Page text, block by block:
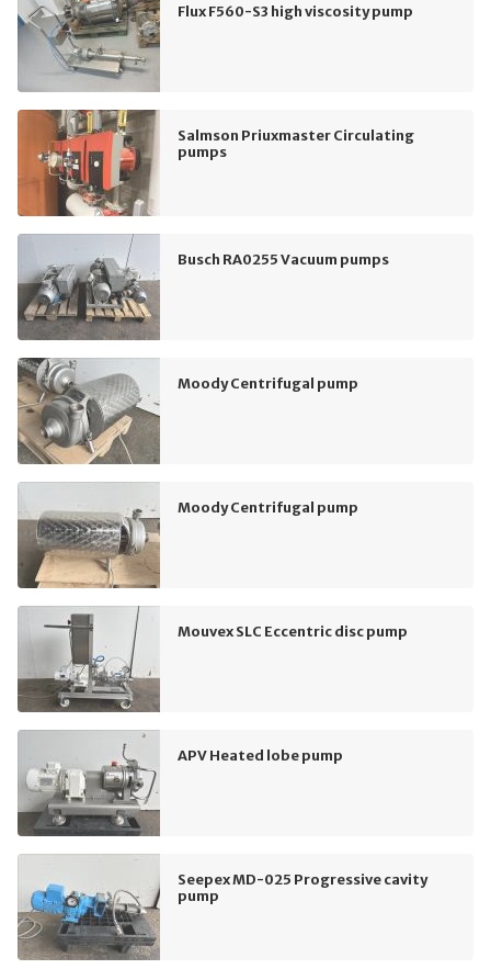
Flux F560-S3 high viscosity pump
Salmson Priuxmaster Circulating
pumps
Busch RA0255 Vacuum pumps
Moody Centrifugal pump
Moody Centrifugal pump
Mouvex SLC Eccentric disc pump
APV Heated lobe pump
Seepex MD-025 Progressive cavity
pump